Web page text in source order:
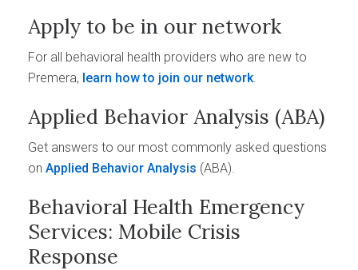
Apply to be in our network
For all behavioral health providers who are new to
Premera, learn how to join our network.
Applied Behavior Analysis (ABA)
Get answers to our most commonly asked questions
on Applied Behavior Analysis (ABA).
Behavioral Health Emergency
Services: Mobile Crisis
Response